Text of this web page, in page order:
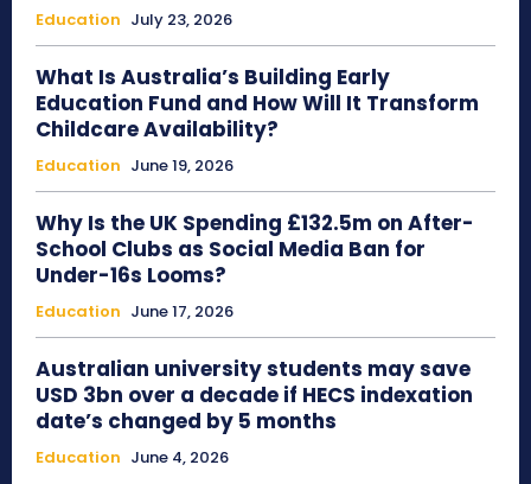
Education July 23, 2026
What Is Australia’s Building Early
Education Fund and How Will It Transform
Childcare Availability?
Education June 19, 2026
Why Is the UK Spending £132.5m on After-
School Clubs as Social Media Ban for
Under-16s Looms?
Education June 17, 2026
Australian university students may save
USD 3bn over a decade if HECS indexation
date’s changed by 5 months
Education June 4, 2026